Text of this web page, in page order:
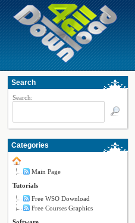
Search
Search:
Categories
Main Page
Tutorials
Free WSO Download
Free Courses Graphics